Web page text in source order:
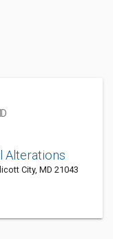
Alterations
City, MD 21043